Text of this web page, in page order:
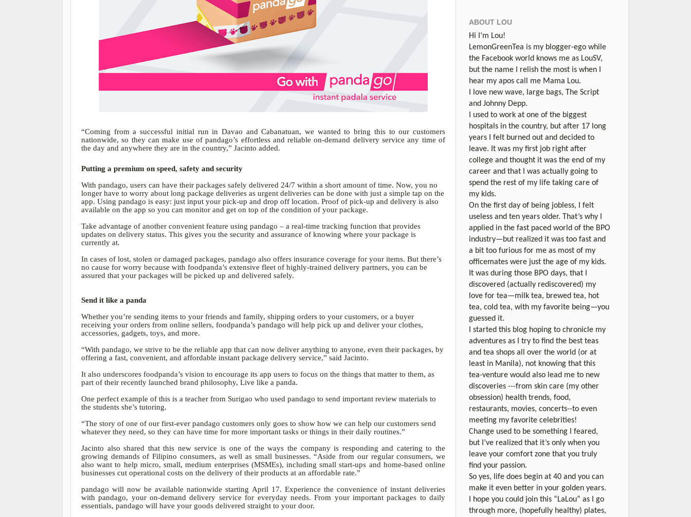
“Coming from a successful initial run in Davao and Cabanatuan, we wanted to bring this to our customers
nationwide, so they can make use of pandago’s effortless and reliable on-demand delivery service any time of
the day and anywhere they are in the country,” Jacinto added.
Putting a premium on speed, safety and security
With pandago, users can have their packages safely delivered 24/7 within a short amount of time. Now, you no
longer have to worry about long package deliveries as urgent deliveries can be done with just a simple tap on the
app. Using pandago is easy: just input your pick-up and drop off location. Proof of pick-up and delivery is also
available on the app so you can monitor and get on top of the condition of your package.
Take advantage of another convenient feature using pandago – a real-time tracking function that provides
updates on delivery status. This gives you the security and assurance of knowing where your package is
currently at.
In cases of lost, stolen or damaged packages, pandago also offers insurance coverage for your items. But there’s
no cause for worry because with foodpanda’s extensive fleet of highly-trained delivery partners, you can be
assured that your packages will be picked up and delivered safely.
Send it like a panda
Whether you’re sending items to your friends and family, shipping orders to your customers, or a buyer
receiving your orders from online sellers, foodpanda’s pandago will help pick up and deliver your clothes,
accessories, gadgets, toys, and more.
“With pandago, we strive to be the reliable app that can now deliver anything to anyone, even their packages, by
offering a fast, convenient, and affordable instant package delivery service,” said Jacinto.
It also underscores foodpanda’s vision to encourage its app users to focus on the things that matter to them, as
part of their recently launched brand philosophy, Live like a panda.
One perfect example of this is a teacher from Surigao who used pandago to send important review materials to
the students she’s tutoring.
“The story of one of our first-ever pandago customers only goes to show how we can help our customers send
whatever they need, so they can have time for more important tasks or things in their daily routines.”
Jacinto also shared that this new service is one of the ways the company is responding and catering to the
growing demands of Filipino consumers, as well as small businesses. “Aside from our regular consumers, we
also want to help micro, small, medium enterprises (MSMEs), including small start-ups and home-based online
businesses cut operational costs on the delivery of their products at an affordable rate.”
pandago will now be available nationwide starting April 17. Experience the convenience of instant deliveries
with pandago, your on-demand delivery service for everyday needs. From your important packages to daily
essentials, pandago will have your goods delivered straight to your door.
ABOUT LOU
Hi I’m Lou!
LemonGreenTea is my blogger-ego while
the Facebook world knows me as LouSV,
but the name I relish the most is when I
hear my apos call me Mama Lou.
I love new wave, large bags, The Script
and Johnny Depp.
I used to work at one of the biggest
hospitals in the country, but after 17 long
years I felt burned out and decided to
leave. It was my first job right after
college and thought it was the end of my
career and that I was actually going to
spend the rest of my life taking care of
my kids.
On the first day of being jobless, I felt
useless and ten years older. That’s why I
applied in the fast paced world of the BPO
industry—but realized it was too fast and
a bit too furious for me as most of my
officemates were just the age of my kids.
It was during those BPO days, that I
discovered (actually rediscovered) my
love for tea—milk tea, brewed tea, hot
tea, cold tea, with my favorite being—you
guessed it.
I started this blog hoping to chronicle my
adventures as I try to find the best teas
and tea shops all over the world (or at
least in Manila), not knowing that this
tea-venture would also lead me to new
discoveries ---from skin care (my other
obsession) health trends, food,
restaurants, movies, concerts--to even
meeting my favorite celebrities!
Change used to be something I feared,
but I’ve realized that it’s only when you
leave your comfort zone that you truly
find your passion.
So yes, life does begin at 40 and you can
make it even better in your golden years.
I hope you could join this “LaLou” as I go
through more, (hopefully healthy) plates,